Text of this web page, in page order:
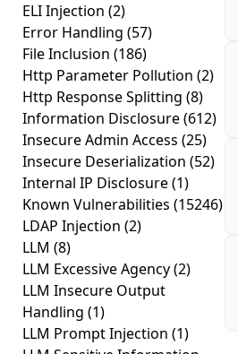
ELI Injection (2)
Error Handling (57)
File Inclusion (186)
Http Parameter Pollution (2)
Http Response Splitting (8)
Information Disclosure(612)
Insecure Admin Access (25)
Insecure Deserialization (52)
Internal IP Disclosure(1)
Known Vulnerabilities (15246)
LDAP Injection (2)
LLM (8)
LLM Excessive Agency(2)
LLM Insecure Output
Handling (1)
LLM Prompt Injection (1)